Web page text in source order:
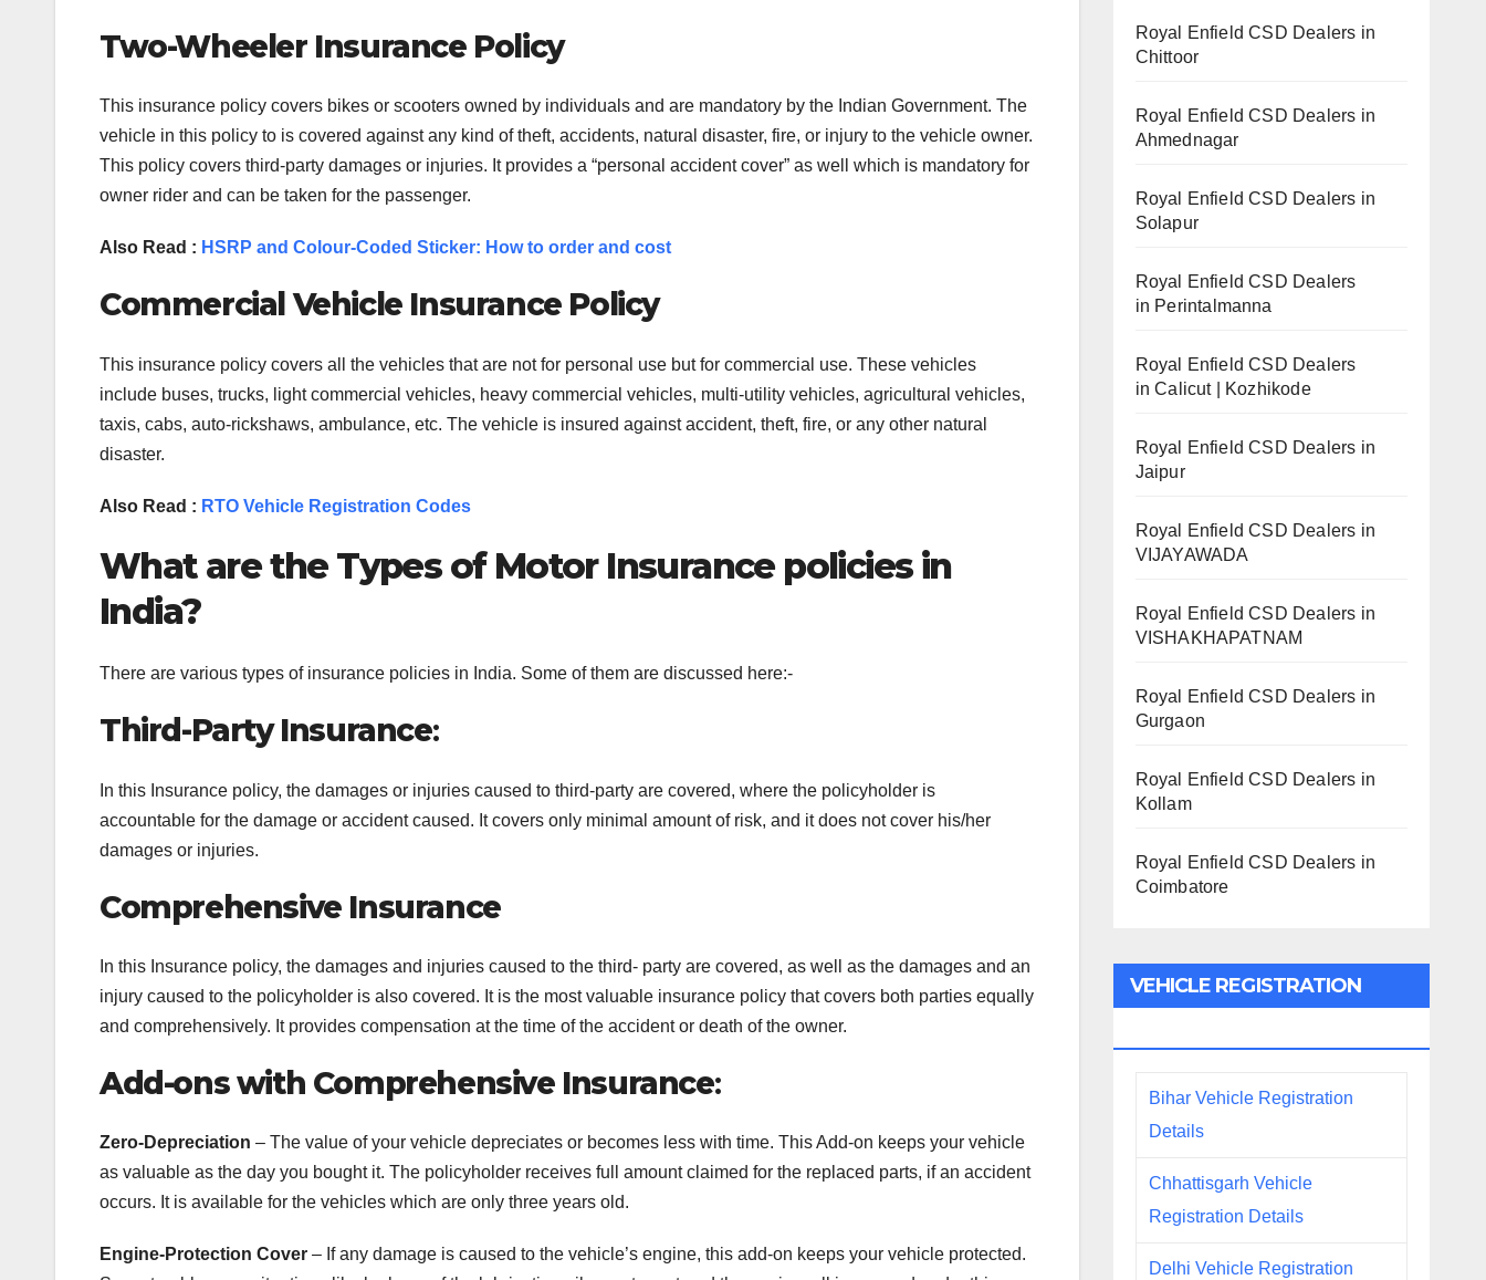
Two-Wheeler Insurance Policy
This insurance policy covers bikes or scooters owned by individuals and are mandatory by the Indian Government. The
vehicle in this policy to is covered against any kind of theft, accidents, natural disaster, fire, or injury to the vehicle owner.
This policy covers third-party damages or injuries. It provides a “personal accident cover” as well which is mandatory for
owner rider and can be taken for the passenger.
Also Read : HSRP and Colour-Coded Sticker: How to order and cost
Commercial Vehicle Insurance Policy
This insurance policy covers all the vehicles that are not for personal use but for commercial use. These vehicles
include buses, trucks, light commercial vehicles, heavy commercial vehicles, multi-utility vehicles, agricultural vehicles,
taxis, cabs, auto-rickshaws, ambulance, etc. The vehicle is insured against accident, theft, fire, or any other natural
disaster.
Also Read : RTO Vehicle Registration Codes
What are the Types of Motor Insurance policies in
India?
There are various types of insurance policies in India. Some of them are discussed here:-
Third-Party Insurance:
In this Insurance policy, the damages or injuries caused to third-party are covered, where the policyholder is
accountable for the damage or accident caused. It covers only minimal amount of risk, and it does not cover his/her
damages or injuries.
Comprehensive Insurance
In this Insurance policy, the damages and injuries caused to the third- party are covered, as well as the damages and an
injury caused to the policyholder is also covered. It is the most valuable insurance policy that covers both parties equally
and comprehensively. It provides compensation at the time of the accident or death of the owner.
Add-ons with Comprehensive Insurance:
Zero-Depreciation – The value of your vehicle depreciates or becomes less with time. This Add-on keeps your vehicle
as valuable as the day you bought it. The policyholder receives full amount claimed for the replaced parts, if an accident
occurs. It is available for the vehicles which are only three years old.
Engine-Protection Cover – If any damage is caused to the vehicle’s engine, this add-on keeps your vehicle protected.
Royal Enfield CSD Dealers in
Chittoor
Royal Enfield CSD Dealers in
Ahmednagar
Royal Enfield CSD Dealers in
Solapur
Royal Enfield CSD Dealers
in Perintalmanna
Royal Enfield CSD Dealers
in Calicut | Kozhikode
Royal Enfield CSD Dealers in
Jaipur
Royal Enfield CSD Dealers in
VIJAYAWADA
Royal Enfield CSD Dealers in
VISHAKHAPATNAM
Royal Enfield CSD Dealers in
Gurgaon
Royal Enfield CSD Dealers in
Kollam
Royal Enfield CSD Dealers in
Coimbatore
VEHICLE REGISTRATION
Bihar Vehicle Registration
Details
Chhattisgarh Vehicle
Registration Details
Delhi Vehicle Registration